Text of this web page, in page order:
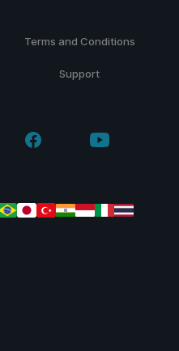
Terms and Conditions
Support